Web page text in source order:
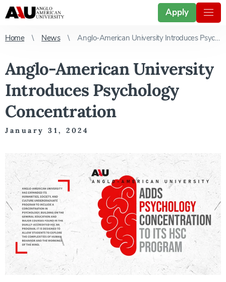
Apply
Home News Anglo-American University Introduces Psychology Concentration
Anglo-American University
Introduces Psychology
Concentration
January 31, 2024